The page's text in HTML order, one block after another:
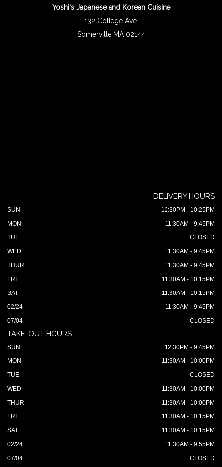
Yoshi's Japanese and Korean Cuisine
132 College Ave.
Somerville MA 02144
DELIVERY HOURS
SUN
12:30PM - 10:25PM
MON
11:30AM - 9:45PM
TUE
CLOSED
WED
11:30AM - 9:45PM
THUR
11:30AM - 9:45PM
FRI
11:30AM - 10:15PM
SAT
11:30AM - 10:15PM
02/24
11:30AM - 9:45PM
07/04
CLOSED
TAKE-OUT HOURS
SUN
12:30PM - 9:45PM
MON
11:30AM - 10:00PM
TUE
CLOSED
WED
11:30AM - 10:00PM
THUR
11:30AM - 10:00PM
FRI
11:30AM - 10:15PM
SAT
11:30AM - 10:15PM
02/24
11:30AM - 9:55PM
07/04
CLOSED